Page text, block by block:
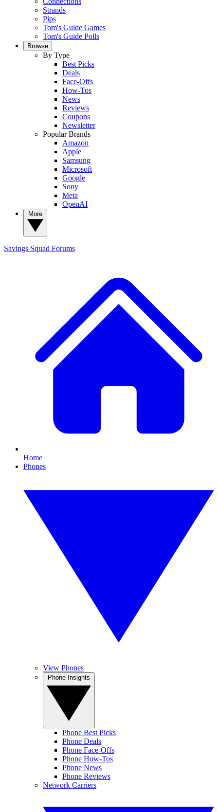
Strands
Pips
Tom's Guide Games
Tom's Guide Polls
Browse
By Type
Best Picks
Deals
Face-Offs
How-Tos
News
Reviews
Coupons
Newsletter
Popular Brands
Amazon
Apple
Samsung
Microsoft
Google
Sony
Meta
OpenAI
Savings Squad Forums
Home
Phones
View Phones
Phone Best Picks
Phone Deals
Phone Face-Offs
Phone How-Tos
Phone News
Phone Reviews
Network Carriers